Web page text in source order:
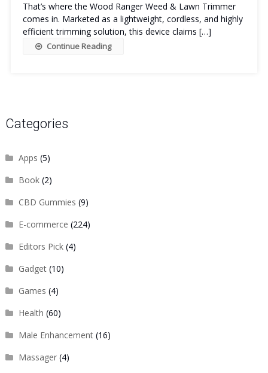
That’s where the Wood Ranger Weed & Lawn Trimmer
comes in. Marketed as a lightweight, cordless, and highly
efficient trimming solution, this device claims […]
Continue Reading
Categories
Apps (5)
Book(2)
CBD Gummies (9)
E-commerce (224)
Editors Pick(4)
Gadget(10)
Games (4)
Health (60)
Male Enhancement(16)
Massager(4)